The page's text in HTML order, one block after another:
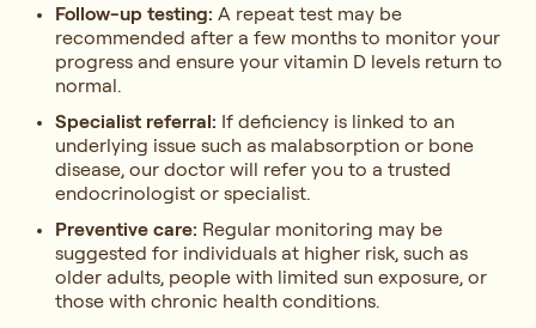
Follow-up testing: A repeat test may be
recommended after a few months to monitor your
progress and ensure your vitamin D levels return to
normal.
Specialist referral: If deficiency is linked to an
underlying issue such as malabsorption or bone
disease, our doctor will refer you to a trusted
endocrinologist or specialist.
Preventive care: Regular monitoring may be
suggested for individuals at higher risk, such as
older adults, people with limited sun exposure, or
those with chronic health conditions.